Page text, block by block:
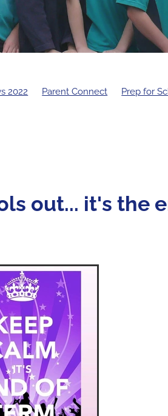
2022 Parent Connect Prep for
out... it's the